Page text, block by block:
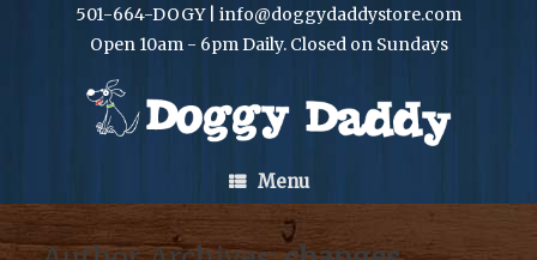
501-664-DOGY | info@doggydaddystore.com
Open 10am - 6pm Daily. Closed on Sundays
Menu